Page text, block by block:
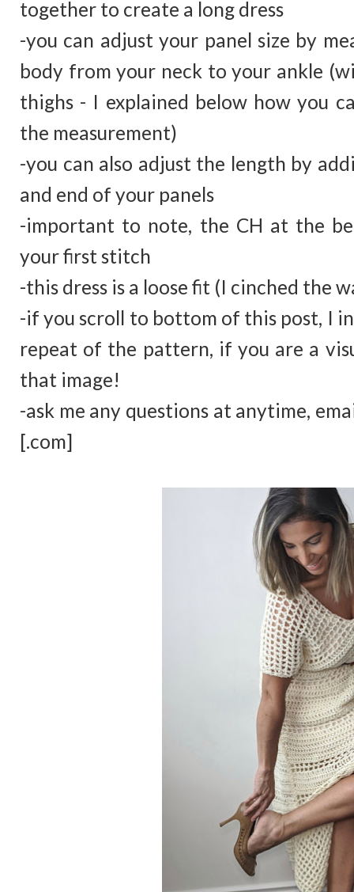
together to create a long dress
-you can adjust your panel size by
body from your neck to your ankle
thighs - I explained below how you
the measurement)
-you can also adjust the length by
and end of your panels
-important to note, the CH at the
your first stitch
-this dress is a loose fit (I cinched the
-if you scroll to bottom of this post, I
repeat of the pattern, if you are a
that image!
-ask me any questions at anytime,
[.com]